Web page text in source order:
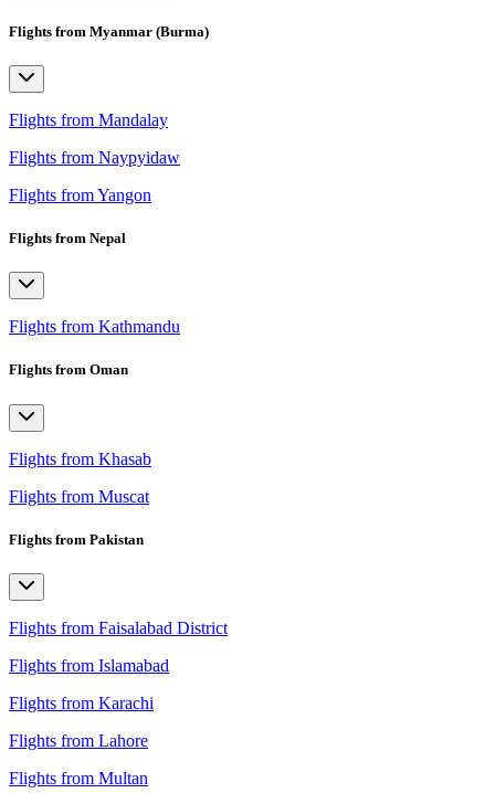
Flights from Myanmar (Burma)
Flights from Mandalay
Flights from Naypyidaw
Flights from Yangon
Flights from Nepal
Flights from Kathmandu
Flights from Oman
Flights from Khasab
Flights from Muscat
Flights from Pakistan
Flights from Faisalabad District
Flights from Islamabad
Flights from Karachi
Flights from Lahore
Flights from Multan